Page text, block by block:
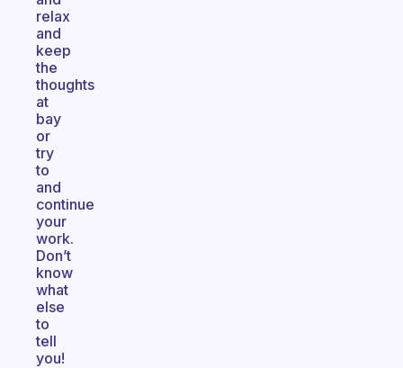
relax
and
keep
the
thoughts
at
bay
or
try
to
and
continue
your
work.
Don’t
know
what
else
to
tell
you!